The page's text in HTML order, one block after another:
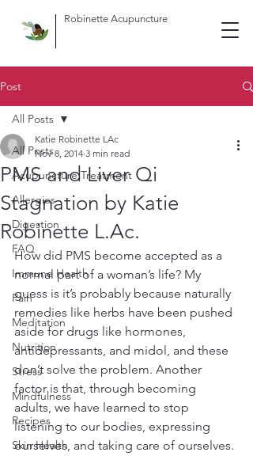
Robinette Acupuncture
Post
All Posts
Acupuncture Treatment
Allergies
Digestion
FAQ
Immune Health
Pain
Meditation
Nutrition
Stress
Mindfulness
Recipes
Skin Health
All Posts
PMS and Liver Qi
Stagnation by Katie
Robinette L.Ac.
Katie Robinette LAc
Nov 8, 2014 3 min read
How did PMS become accepted as a
normal part of a woman’s life? My
guess is it’s probably because naturally
remedies like herbs have been pushed
aside for drugs like hormones,
antidepressants, and midol, and these
don’t solve the problem. Another
factor is that, through becoming
adults, we have learned to stop
listening to our bodies, expressing
ourselves, and taking care of ourselves.